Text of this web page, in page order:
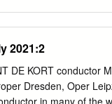
Elena Yushkovskaya
Boris Zhurilov,
Valery Konkov,
Neff, Sergey Popov,
2021:2
DE KORT conductor
Dresden, Oper
in many of the